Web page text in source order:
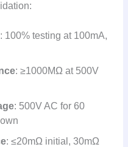
: 100% testing at 100mA,
: ≥1000MΩ at 500V
: 500V AC for 60
: ≤20mΩ initial, 30mΩ